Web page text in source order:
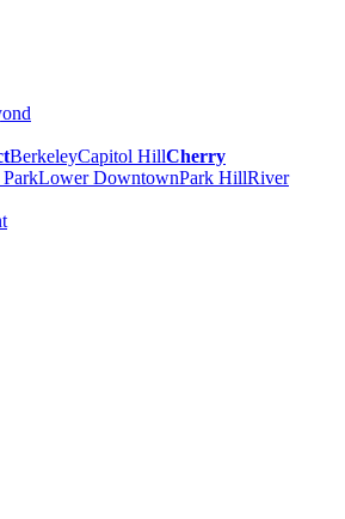
BerkeleyCapitol HillCherry
Lower DowntownPark HillRiver